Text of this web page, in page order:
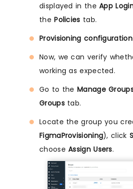
displayed in the App
thePolicies tab.
Provisioning
Now, we can verify
working as expected.
Go to the Manage
Groupstab.
Locate the group you
FigmaProvisioning), click
chooseAssign Users.